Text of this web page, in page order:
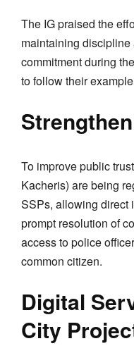
The IG praised the
maintaining
commitment during
to follow their
To improve public
Kacheris) are being
SSPs, allowing direct
prompt resolution of
access to police
common citizen.
Digital
City